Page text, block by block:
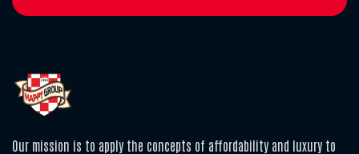
Our mission is to apply the concepts of affordability and luxury to